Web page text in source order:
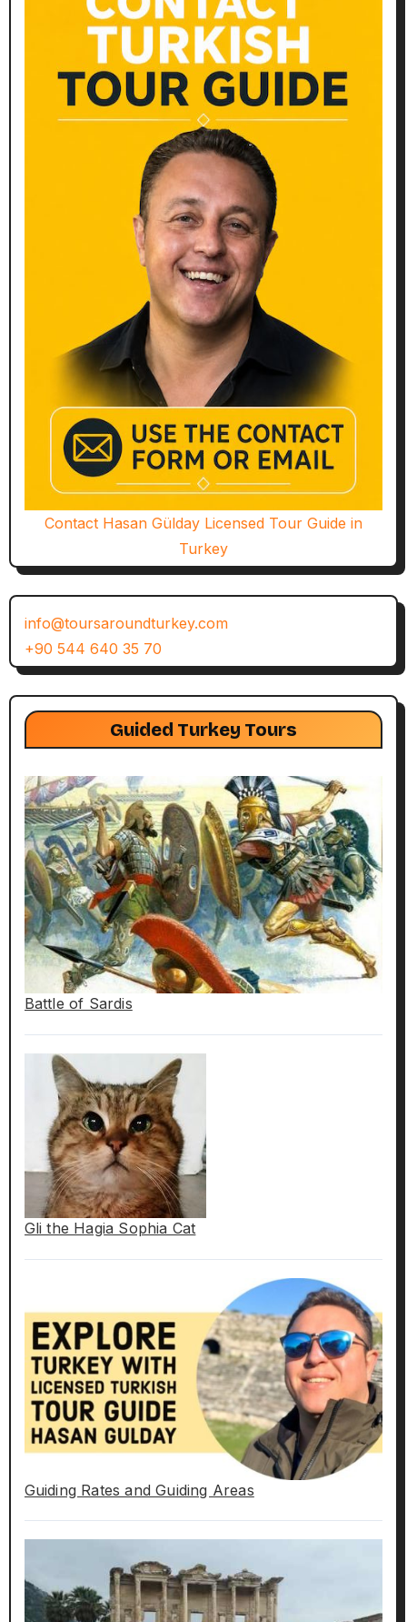
Contact Hasan Gülday Licensed Tour Guide in
Turkey
info@toursaroundturkey.com
+90 544 640 35 70
Guided Turkey Tours
Battle of Sardis
Gli the Hagia Sophia Cat
Guiding Rates and Guiding Areas